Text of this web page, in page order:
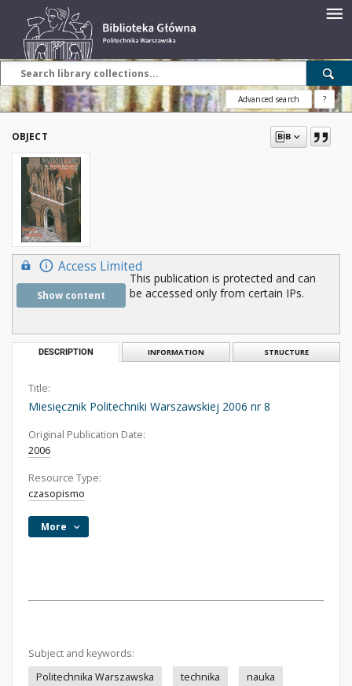
Advanced search ?
OBJECT
Access Limited
Show content
This publication is protected and can
be accessed only from certain IPs.
DESCRIPTION INFORMATION STRUCTURE
Title:
Miesięcznik Politechniki Warszawskiej 2006 nr 8
Original Publication Date:
2006
Resource Type:
czasopismo
More
Subject and keywords:
Politechnika Warszawska
technika
nauka